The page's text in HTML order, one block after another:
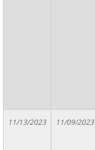
11/13/2023 11/09/2023